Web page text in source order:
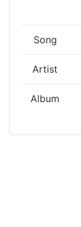
Song
Artist
Album